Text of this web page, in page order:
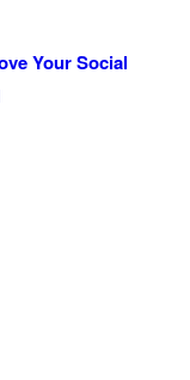
Your Social